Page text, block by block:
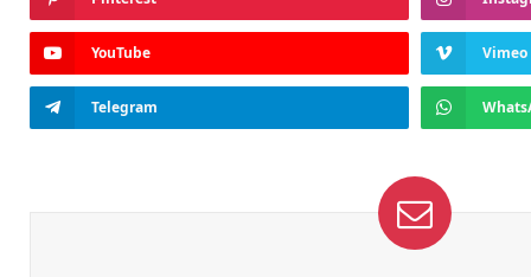
YouTube Vimeo
Telegram